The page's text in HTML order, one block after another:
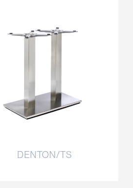
DENTON/TS